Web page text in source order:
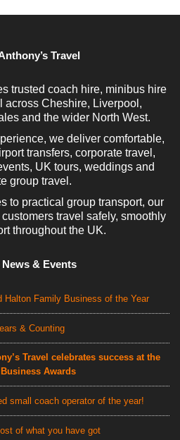
Travel
trusted coach hire, minibus hire
across Cheshire, Liverpool,
and the wider North West.
we deliver comfortable,
transfers, corporate travel,
UK tours, weddings and
group travel.
to practical group transport, our
travel safely, smoothly
throughout the UK.
& Events
Halton Family Business of the Year
& Counting
Travel celebrates success at the
Awards
small coach operator of the year!
of what you have got